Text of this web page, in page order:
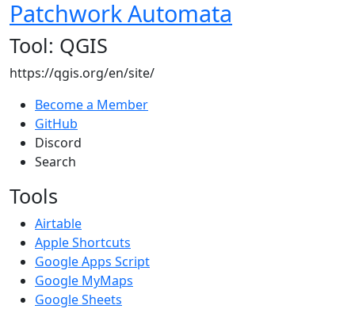
Patchwork Automata
Tool: QGIS
https://qgis.org/en/site/
Become a Member
GitHub
Discord
Search
Tools
Airtable
Apple Shortcuts
Google Apps Script
Google MyMaps
Google Sheets